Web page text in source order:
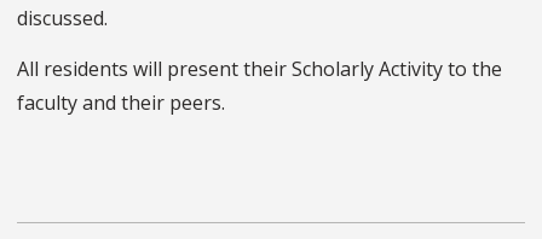
discussed.
All residents will present their Scholarly Activity to the
faculty and their peers.